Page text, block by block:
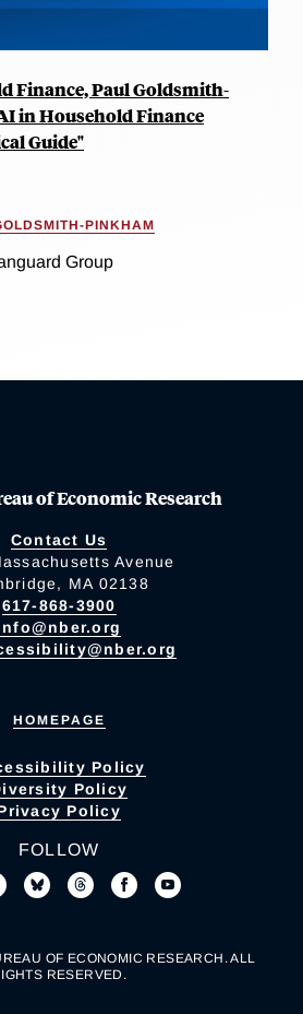
Finance, Paul Goldsmith-
in Household Finance
Guide"
PINKHAM
Group
of Economic Research
Contact Us
Avenue
MA 02138
617-868-3900
HOMEPAGE
Policy
Policy
Policy
FOLLOW
OF ECONOMIC RESEARCH. ALL
RESERVED.